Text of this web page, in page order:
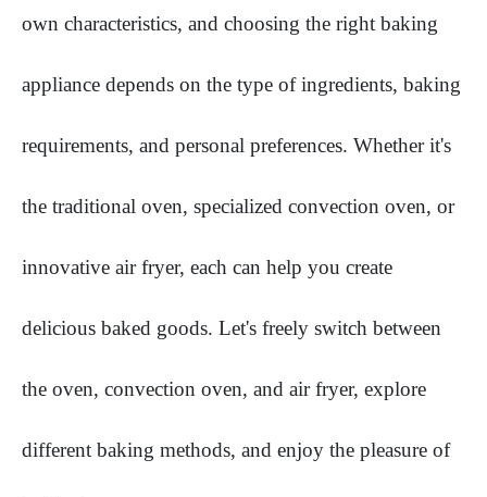
own characteristics, and choosing the right baking
appliance depends on the type of ingredients, baking
requirements, and personal preferences. Whether it's
the traditional oven, specialized convection oven, or
innovative air fryer, each can help you create
delicious baked goods. Let's freely switch between
the oven, convection oven, and air fryer, explore
different baking methods, and enjoy the pleasure of